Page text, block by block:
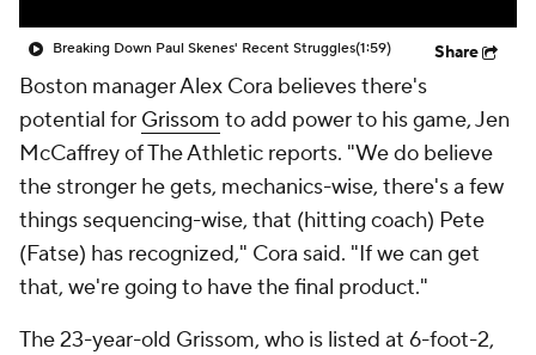
Breaking Down Paul Skenes' Recent Struggles(1:59) Share
Boston manager Alex Cora believes there's
potential for Grissom to add power to his game, Jen
McCaffrey of The Athletic reports. "We do believe
the stronger he gets, mechanics-wise, there's a few
things sequencing-wise, that (hitting coach) Pete
(Fatse) has recognized," Cora said. "If we can get
that, we're going to have the final product."
The 23-year-old Grissom, who is listed at 6-foot-2,